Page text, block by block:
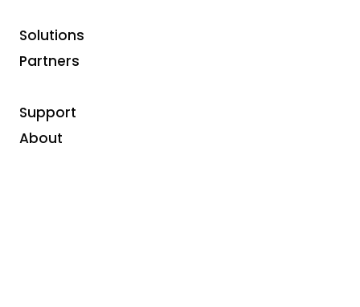
Solutions
Partners
Support
About
method? Here’s what
you can do with them